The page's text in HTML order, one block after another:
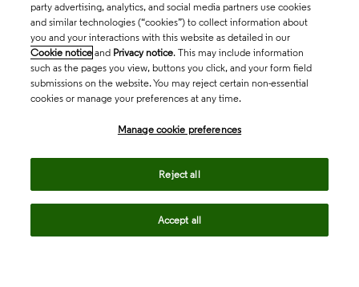
party advertising, analytics, and social media partners use cookies
and similar technologies (“cookies”) to collect information about
you and your interactions with this website as detailed in our
Cookie notice and Privacy notice. This may include information
such as the pages you view, buttons you click, and your form field
submissions on the website. You may reject certain non-essential
cookies or manage your preferences at any time.
Manage cookie preferences
Reject all
Accept all